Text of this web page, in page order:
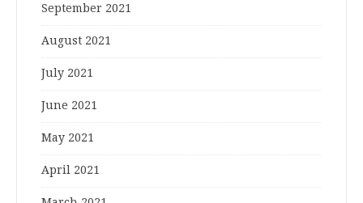
September 2021
August 2021
July 2021
June 2021
May 2021
April 2021